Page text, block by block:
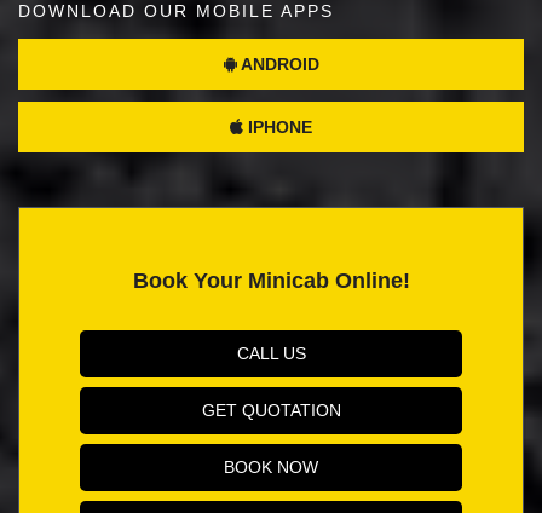
DOWNLOAD OUR MOBILE APPS
ANDROID
IPHONE
Book Your Minicab Online!
CALL US
GET QUOTATION
BOOK NOW